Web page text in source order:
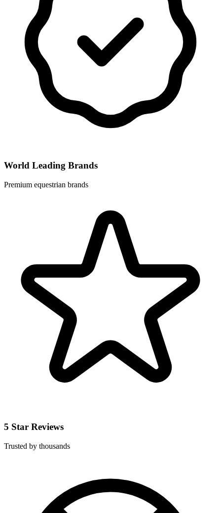
World Leading Brands
Premium equestrian brands
5 Star Reviews
Trusted by thousands